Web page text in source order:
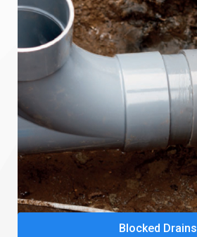
Blocked Drains